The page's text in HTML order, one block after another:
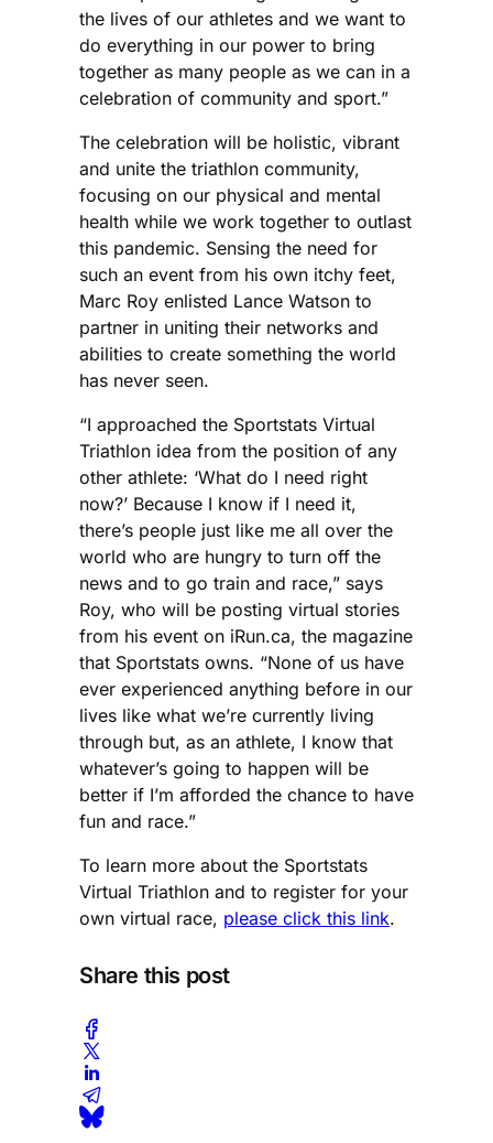
the lives of our athletes and we want to
do everything in our power to bring
together as many people as we can in a
celebration of community and sport.”
The celebration will be holistic, vibrant
and unite the triathlon community,
focusing on our physical and mental
health while we work together to outlast
this pandemic. Sensing the need for
such an event from his own itchy feet,
Marc Roy enlisted Lance Watson to
partner in uniting their networks and
abilities to create something the world
has never seen.
“I approached the Sportstats Virtual
Triathlon idea from the position of any
other athlete: ‘What do I need right
now?’ Because I know if I need it,
there’s people just like me all over the
world who are hungry to turn off the
news and to go train and race,” says
Roy, who will be posting virtual stories
from his event on iRun.ca, the magazine
that Sportstats owns. “None of us have
ever experienced anything before in our
lives like what we’re currently living
through but, as an athlete, I know that
whatever’s going to happen will be
better if I’m afforded the chance to have
fun and race.”
To learn more about the Sportstats
Virtual Triathlon and to register for your
own virtual race, please click this link.
Share this post